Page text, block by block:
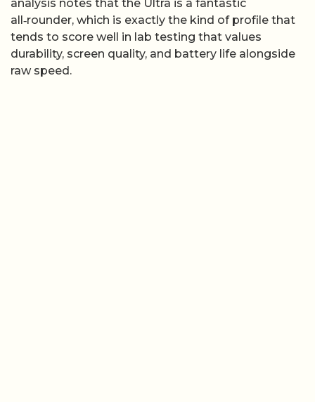
analysis notes that the Ultra is a fantastic
all‑rounder, which is exactly the kind of profile that
tends to score well in lab testing that values
durability, screen quality, and battery life alongside
raw speed.